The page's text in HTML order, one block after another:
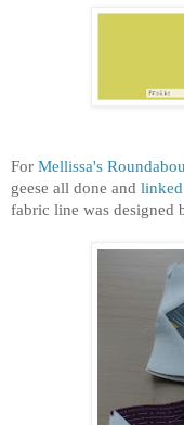
For Mellissa's
geese all done and
fabric line was